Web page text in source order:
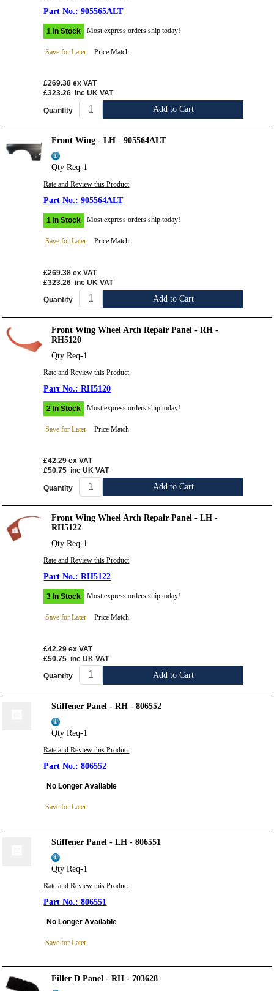
905565ALT
1 In Stock Most express orders ship today!
Save for Later Price Match
£269.38 ex VAT
£323.26 inc UK VAT
Quantity Add to Cart
Front Wing - LH - 905564ALT
Qty Req-1
Rate and Review this Product
905564ALT
1 In Stock Most express orders ship today!
Save for Later Price Match
£269.38 ex VAT
£323.26 inc UK VAT
Quantity Add to Cart
Front Wing Wheel Arch Repair Panel - RH -
RH5120
Qty Req-1
Rate and Review this Product
RH5120
2 In Stock Most express orders ship today!
Save for Later Price Match
£42.29 ex VAT
£50.75 inc UK VAT
Quantity Add to Cart
Front Wing Wheel Arch Repair Panel - LH -
RH5122
Qty Req-1
Rate and Review this Product
RH5122
3 In Stock Most express orders ship today!
Save for Later Price Match
£42.29 ex VAT
£50.75 inc UK VAT
Quantity Add to Cart
Stiffener Panel - RH - 806552
Qty Req-1
Rate and Review this Product
806552
No Longer Available
Save for Later
Stiffener Panel - LH - 806551
Qty Req-1
Rate and Review this Product
806551
No Longer Available
Save for Later
Filler D Panel - RH - 703628